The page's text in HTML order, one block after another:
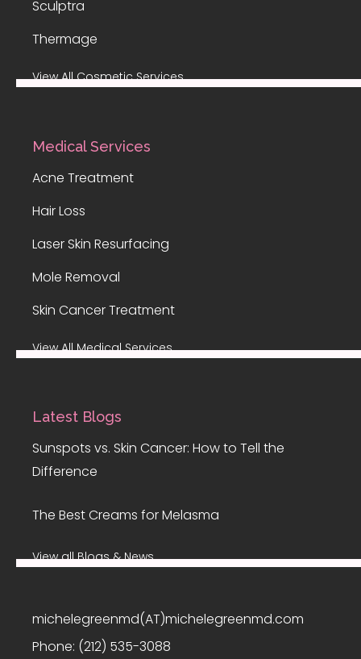
Sculptra
Thermage
View All Cosmetic Services
Medical Services
Acne Treatment
Hair Loss
Laser Skin Resurfacing
Mole Removal
Skin Cancer Treatment
View All Medical Services
Latest Blogs
Sunspots vs. Skin Cancer: How to Tell the
Difference
The Best Creams for Melasma
View all Blogs & News
michelegreenmd(AT)michelegreenmd.com
Phone: (212) 535-3088